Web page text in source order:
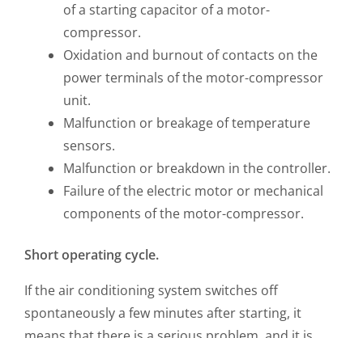
of a starting capacitor of a motor-
compressor.
Oxidation and burnout of contacts on the
power terminals of the motor-compressor
unit.
Malfunction or breakage of temperature
sensors.
Malfunction or breakdown in the controller.
Failure of the electric motor or mechanical
components of the motor-compressor.
Short operating cycle.
If the air conditioning system switches off
spontaneously a few minutes after starting, it